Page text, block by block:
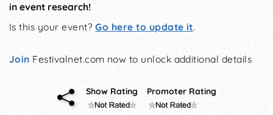
in event research!
Is this your event?Go here to update it.
Join Festivalnet.com now to unlock additional details
Show Rating Promoter Rating